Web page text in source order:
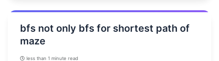
bfs not only bfs for shortest path of
maze
less than 1 minute read